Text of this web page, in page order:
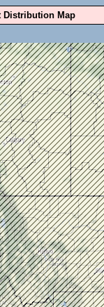
Distribution Map